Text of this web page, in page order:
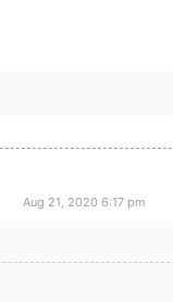
Aug 21, 2020 6:17 pm